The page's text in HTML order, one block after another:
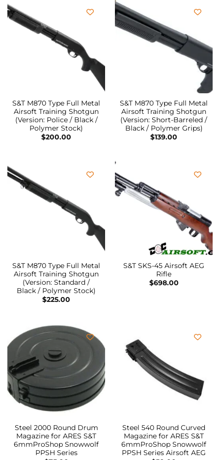
S&T M870 Type Full Metal
Airsoft Training Shotgun
(Version: Police / Black /
Polymer Stock)
$200.00
S&T M870 Type Full Metal
Airsoft Training Shotgun
(Version: Short-Barreled /
Black / Polymer Grips)
$139.00
S&T M870 Type Full Metal
Airsoft Training Shotgun
(Version: Standard /
Black / Polymer Stock)
$225.00
S&T SKS-45 Airsoft AEG
Rifle
$698.00
Steel 2000 Round Drum
Magazine for ARES S&T
6mmProShop Snowwolf
PPSH Series
Steel 540 Round Curved
Magazine for ARES S&T
6mmProShop Snowwolf
PPSH Series Airsoft AEG